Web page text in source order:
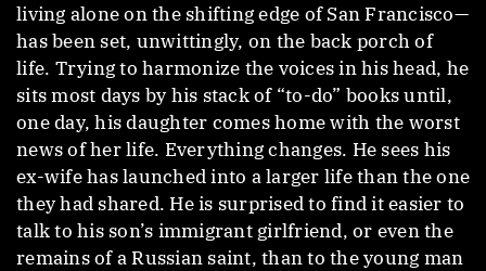
living alone on the shifting edge of San Francisco—
has been set, unwittingly, on the back porch of
life. Trying to harmonize the voices in his head, he
sits most days by his stack of “to-do” books until,
one day, his daughter comes home with the worst
news of her life. Everything changes. He sees his
ex-wife has launched into a larger life than the one
they had shared. He is surprised to find it easier to
talk to his son’s immigrant girlfriend, or even the
remains of a Russian saint, than to the young man